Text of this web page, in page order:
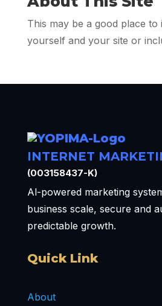
This may be a good place to
yourself and your site or
INTERNET
(003158437-K)
Al-powered marketing
business scale, secure and
predictable growth.
Quick Link
About